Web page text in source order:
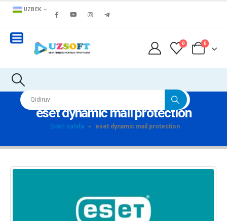
UZBEK
0 0
eset dynamic mail protection
Bosh sahifa » eset dynamic mail protection